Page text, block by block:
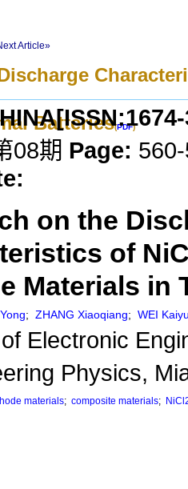
Article»
Batteries(PDF)
[ISSN:
08期 Page:
on the
of
Materials in
; ZHANG Xiaoqiang; WEI
Electronic
Physics,
materials; composite materials;